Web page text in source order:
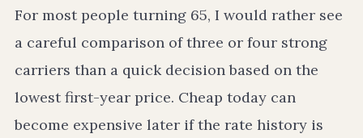
For most people turning 65, I would rather see
a careful comparison of three or four strong
carriers than a quick decision based on the
lowest first-year price. Cheap today can
become expensive later if the rate history is